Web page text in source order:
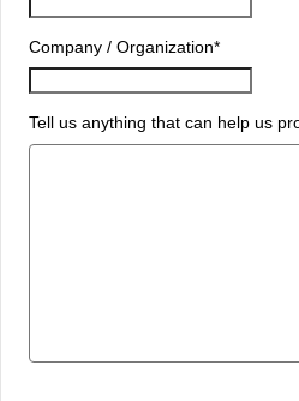
Company / Organization*
Tell us anything that can help us